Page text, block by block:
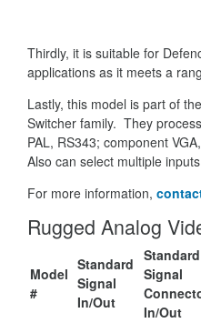
Thirdly, it is suitable for
applications as it meets a
Lastly, this model is part of
Switcher family. They
PAL, RS343; component
Also can select multiple
For more information,
Rugged Analog
Model
#
Standard
Signal
In/Out
Standard
Signal
In/Out